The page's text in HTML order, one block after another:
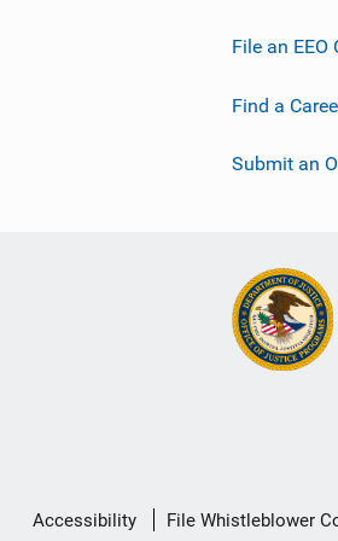
File an
Find a
Submit an
Secondary
Accessibility File Whistleblower